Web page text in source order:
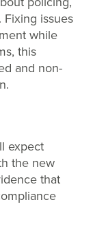
Fixing issues
while
this
and non-
expect
the new
that